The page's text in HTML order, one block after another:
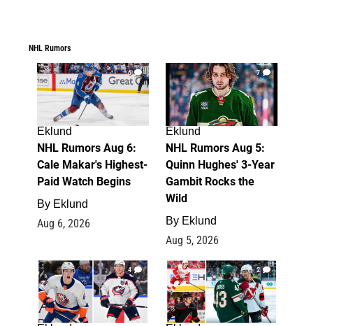
NHL Rumors
6
Eklund
NHL Rumors Aug 6:
Cale Makar's Highest-
Paid Watch Begins
By Eklund
Aug 6, 2026
7
Eklund
NHL Rumors Aug 5:
Quinn Hughes' 3-Year
Gambit Rocks the
Wild
By Eklund
Aug 5, 2026
4 2